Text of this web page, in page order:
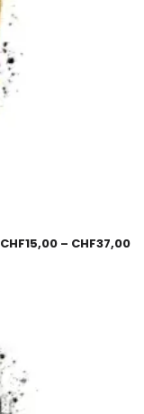
CHF15,00 – CHF37,00